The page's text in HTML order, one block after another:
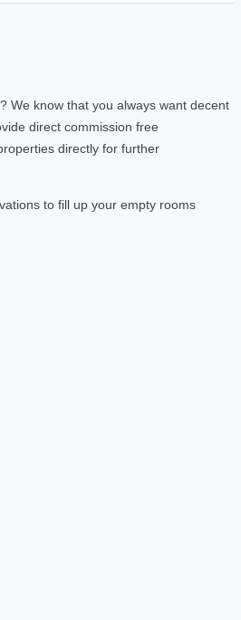
We know that you always want decent
direct commission free
directly for further
to fill up your empty rooms